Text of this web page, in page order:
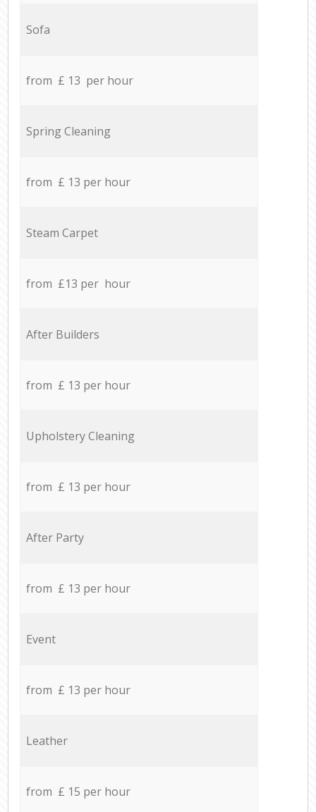
Sofa
from £ 13 per hour
Spring Cleaning
from £ 13 per hour
Steam Carpet
from £13 per hour
After Builders
from £ 13 per hour
Upholstery Cleaning
from £ 13 per hour
After Party
from £ 13 per hour
Event
from £ 13 per hour
Leather
from £ 15 per hour